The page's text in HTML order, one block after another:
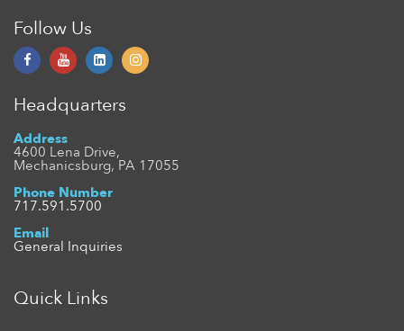
Follow Us
Headquarters
Address
4600 Lena Drive,
Mechanicsburg, PA 17055
Phone Number
717.591.5700
Email
General Inquiries
Quick Links